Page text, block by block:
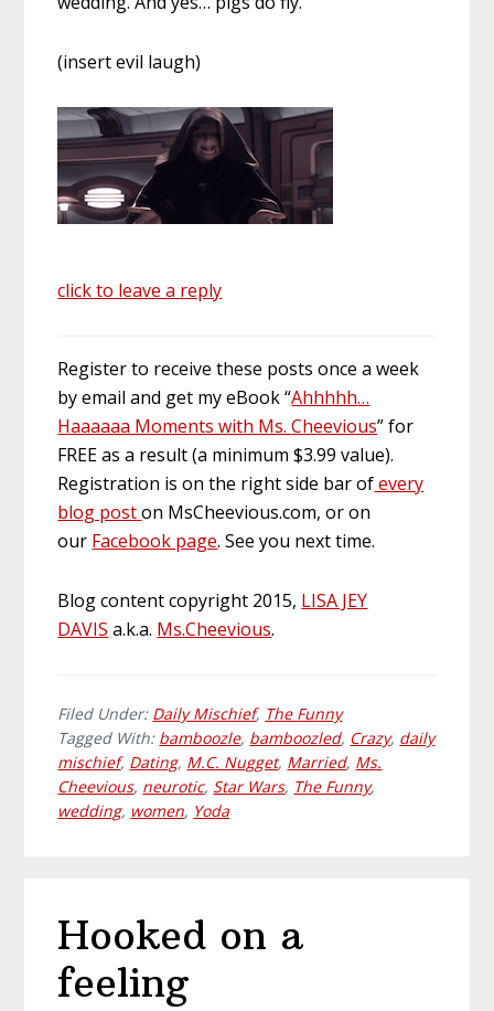
(insert evil laugh)
click to leave a reply
Register to receive these posts once a week
by email and get my eBook “Ahhhhh…
Haaaaaa Moments with Ms.Cheevious” for
FREE as a result (a minimum $3.99 value).
Registration is on the rightside barofevery
blog poston MsCheevious.com, or on
our Facebook page. See you next time.
Blog content copyright 2015, LISA JEY
DAVIS a.k.a. Ms.Cheevious.
Filed Under: Daily Mischief, The Funny
Tagged With: bamboozle, bamboozled, Crazy, daily
mischief, Dating, M.C. Nugget, Married, Ms.
Cheevious, neurotic, Star Wars, The Funny,
wedding, women, Yoda
Hooked on a
feeling